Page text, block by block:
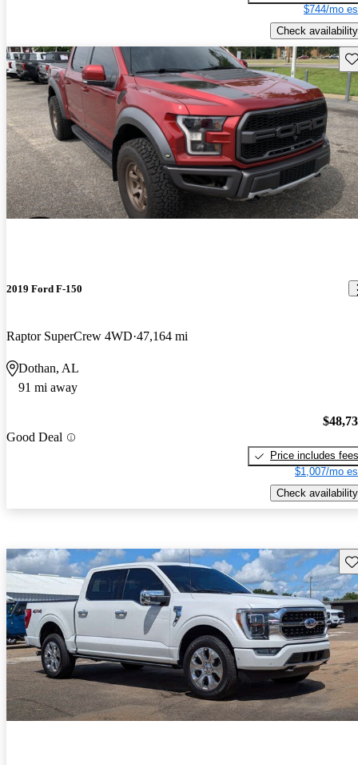
$744/mo
Check availability
2019 Ford F-150
Raptor SuperCrew 4WD 47,164 mi
Dothan, AL
91 mi away
Good Deal
Price includes fees
$1,007/mo
Check availability